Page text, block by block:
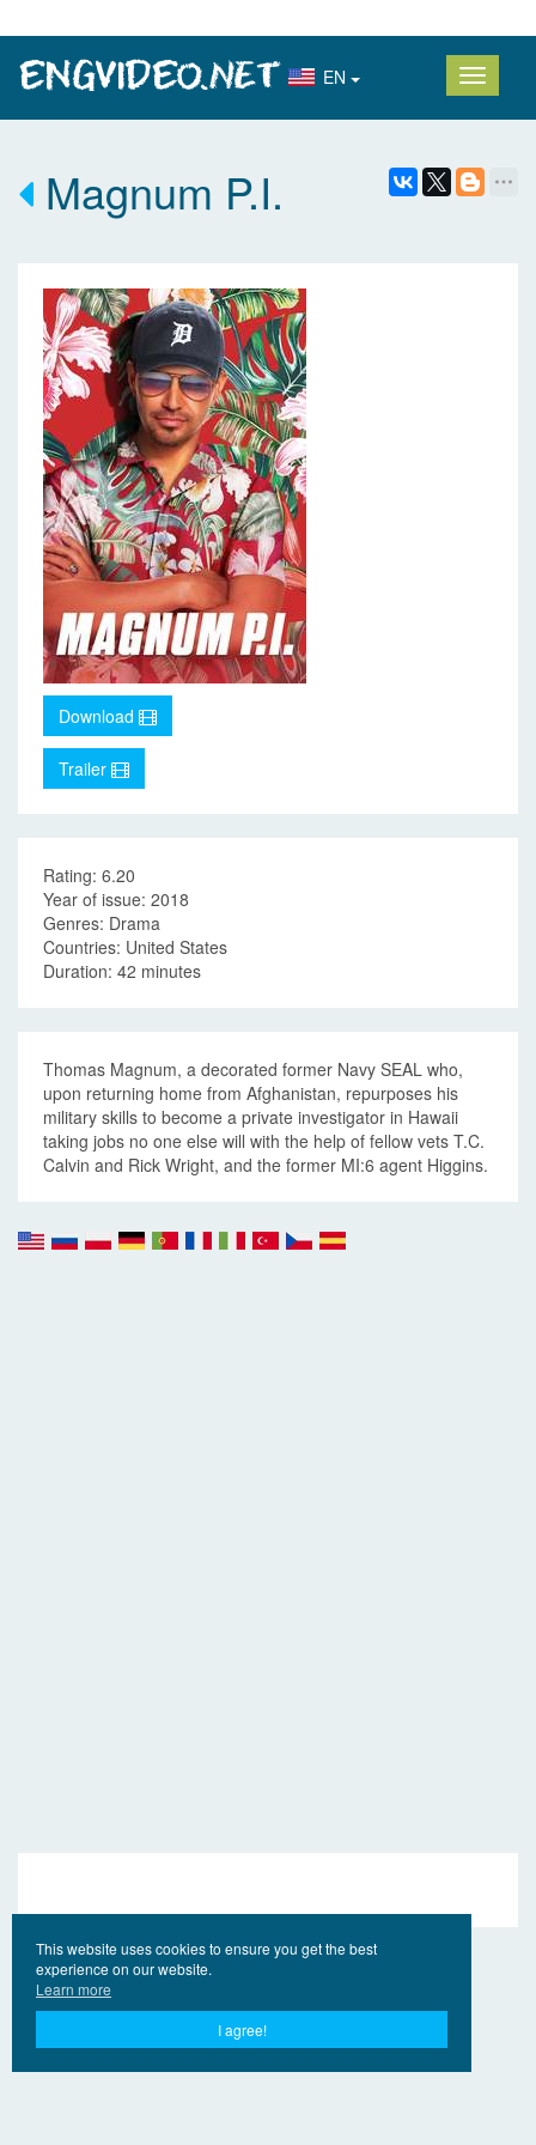
EN
Magnum P.I.
Download
Trailer
Rating: 6.20
Year of issue: 2018
Genres: Drama
Countries: United States
Duration: 42 minutes
Thomas Magnum, a decorated former Navy SEAL who,
upon returning home from Afghanistan, repurposes his
military skills to become a private investigator in Hawaii
taking jobs no one else will with the help of fellow vets T.C.
Calvin and Rick Wright, and the former MI:6 agent Higgins.
This website uses cookies to ensure you get the best
experience on our website.
Learn more
I agree!